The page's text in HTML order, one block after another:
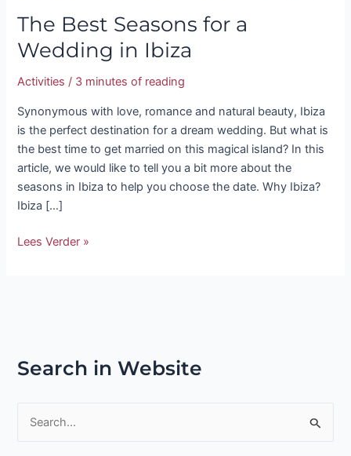
The Best Seasons for a
Wedding in Ibiza
Activities / 3 minutes of reading
Synonymous with love, romance and natural beauty, Ibiza
is the perfect destination for a dream wedding. But what is
the best time to get married on this magical island? In this
article, we would like to tell you a bit more about the
seasons in Ibiza to help you choose the date. Why Ibiza?
Ibiza […]
Lees Verder »
Search in Website